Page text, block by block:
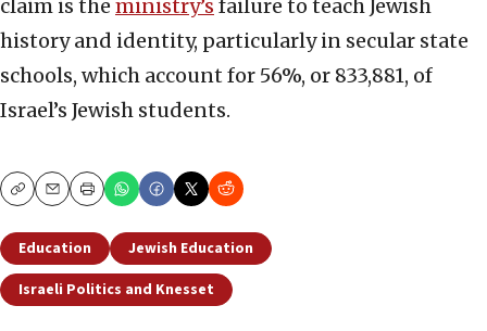
claim is the ministry’s failure to teach Jewish
history and identity, particularly in secular state
schools, which account for 56%, or 833,881, of
Israel’s Jewish students.
CopyEmailPrint
Education
Jewish Education
Israeli Politics and Knesset